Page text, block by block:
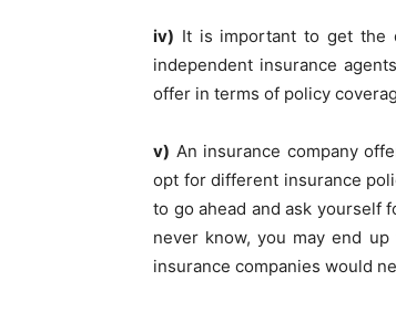
iv) It is important to get the
independent insurance
offer in terms of policy
v) An insurance company
opt for different insurance
to go ahead and ask yourself
never know, you may end
insurance companies would